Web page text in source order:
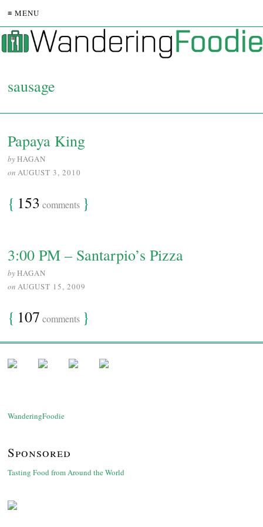
≡ MENU
sausage
Papaya King
byHAGAN
on AUGUST 3, 2010
{ 153 comments }
3:00 PM – Santarpio’s Pizza
byHAGAN
on AUGUST 15, 2009
{ 107 comments }
WanderingFoodie
Sponsored
Tasting Food from Around the World